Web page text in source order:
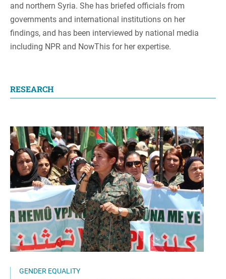
and northern Syria. She has briefed officials from
governments and international institutions on her
findings, and has been interviewed by national media
including NPR and NowThis for her expertise.
RESEARCH
GENDER EQUALITY